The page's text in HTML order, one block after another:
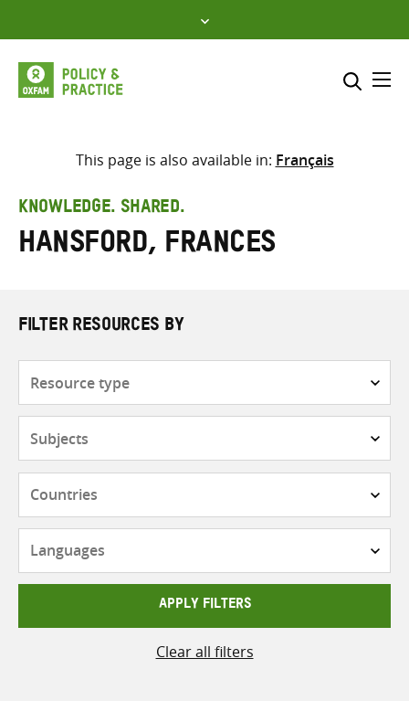
to
content
Select where to search
search
here
This page is also available in: Français
KNOWLEDGE. SHARED.
Hansford, Frances
FILTER RESOURCES BY
APPLY FILTERS
Clear all filters